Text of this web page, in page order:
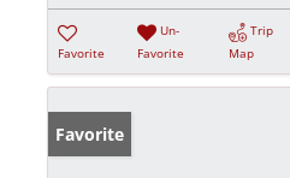
Favorite
Un-
Favorite
Trip
Map
Favorite